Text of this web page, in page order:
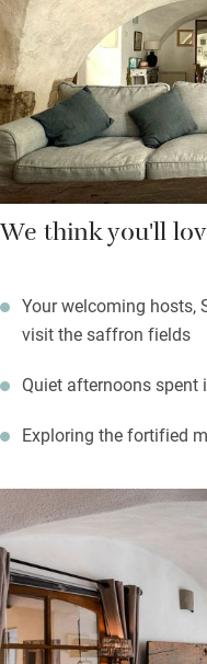
yourself in fields of
honey. Borrow bikes and
Lussan, one of the
bistro, too.
We think you'll
Your welcoming hosts,
visit the saffron fields
Quiet afternoons spent
Exploring the fortified